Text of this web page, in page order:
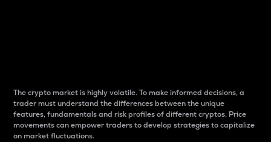
The crypto market is highly volatile. To make informed decisions, a
trader must understand the differences between the unique
features, fundamentals and risk profiles of different cryptos. Price
movements can empower traders to develop strategies to capitalize
on market fluctuations.